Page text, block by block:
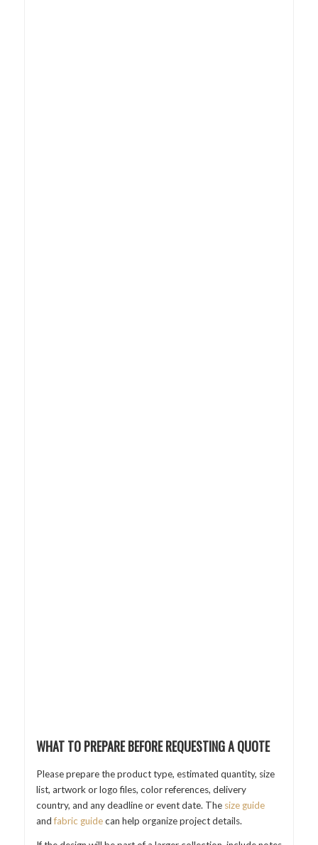
WHAT TO PREPARE BEFORE REQUESTING A QUOTE
Please prepare the product type, estimated quantity, size
list, artwork or logo files, color references, delivery
country, and any deadline or event date. The size guide
andfabric guidecan help organize project details.